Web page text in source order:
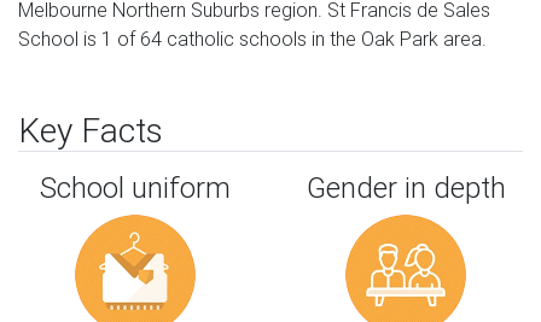
Melbourne Northern Suburbs region. St Francis de Sales
School is 1 of 64 catholic schools in the Oak Park area.
Key Facts
School uniform Gender in depth